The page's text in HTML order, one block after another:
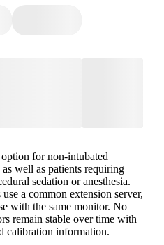
for non-intubated
well as patients requiring
sedation or anesthesia.
a common extension server,
with the same monitor. No
remain stable over time with
calibration information.